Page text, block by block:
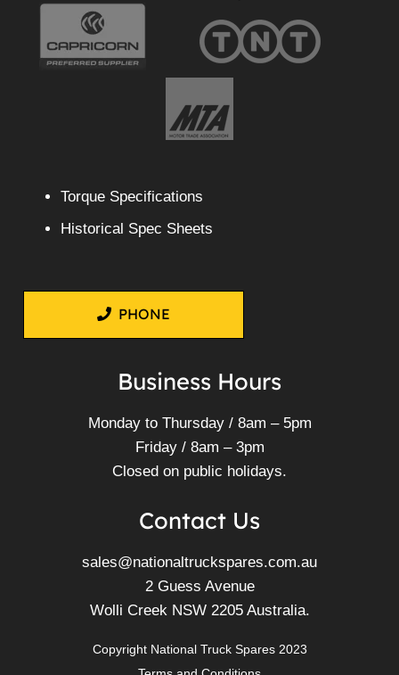
Torque Specifications
Historical Spec Sheets
PHONE
Business Hours
Monday to Thursday / 8am – 5pm
Friday / 8am – 3pm
Closed on public holidays.
Contact Us
sales@nationaltruckspares.com.au
2 Guess Avenue
Wolli Creek NSW 2205 Australia.
Copyright National Truck Spares 2023